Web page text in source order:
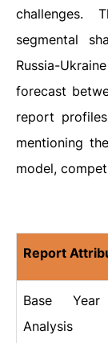
challenges.
segmental
Russia-
forecast
report
mentioning
model,
Report
Base
Analysis